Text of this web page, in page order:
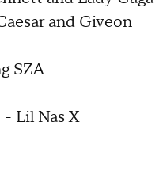
and Giveon
SZA
Lil Nas X